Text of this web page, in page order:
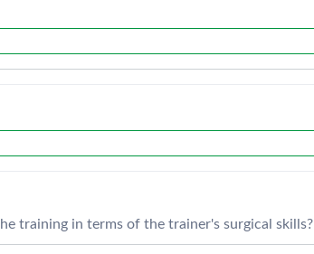
training in terms of the trainer's surgical skills?